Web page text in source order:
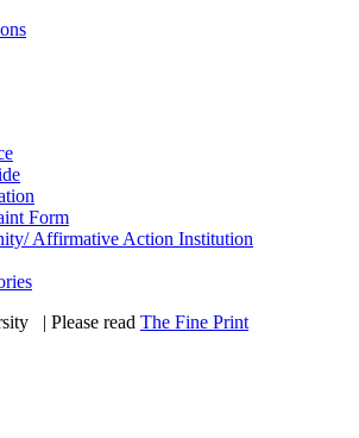
Form
Affirmative Action Institution
| Please read The Fine Print